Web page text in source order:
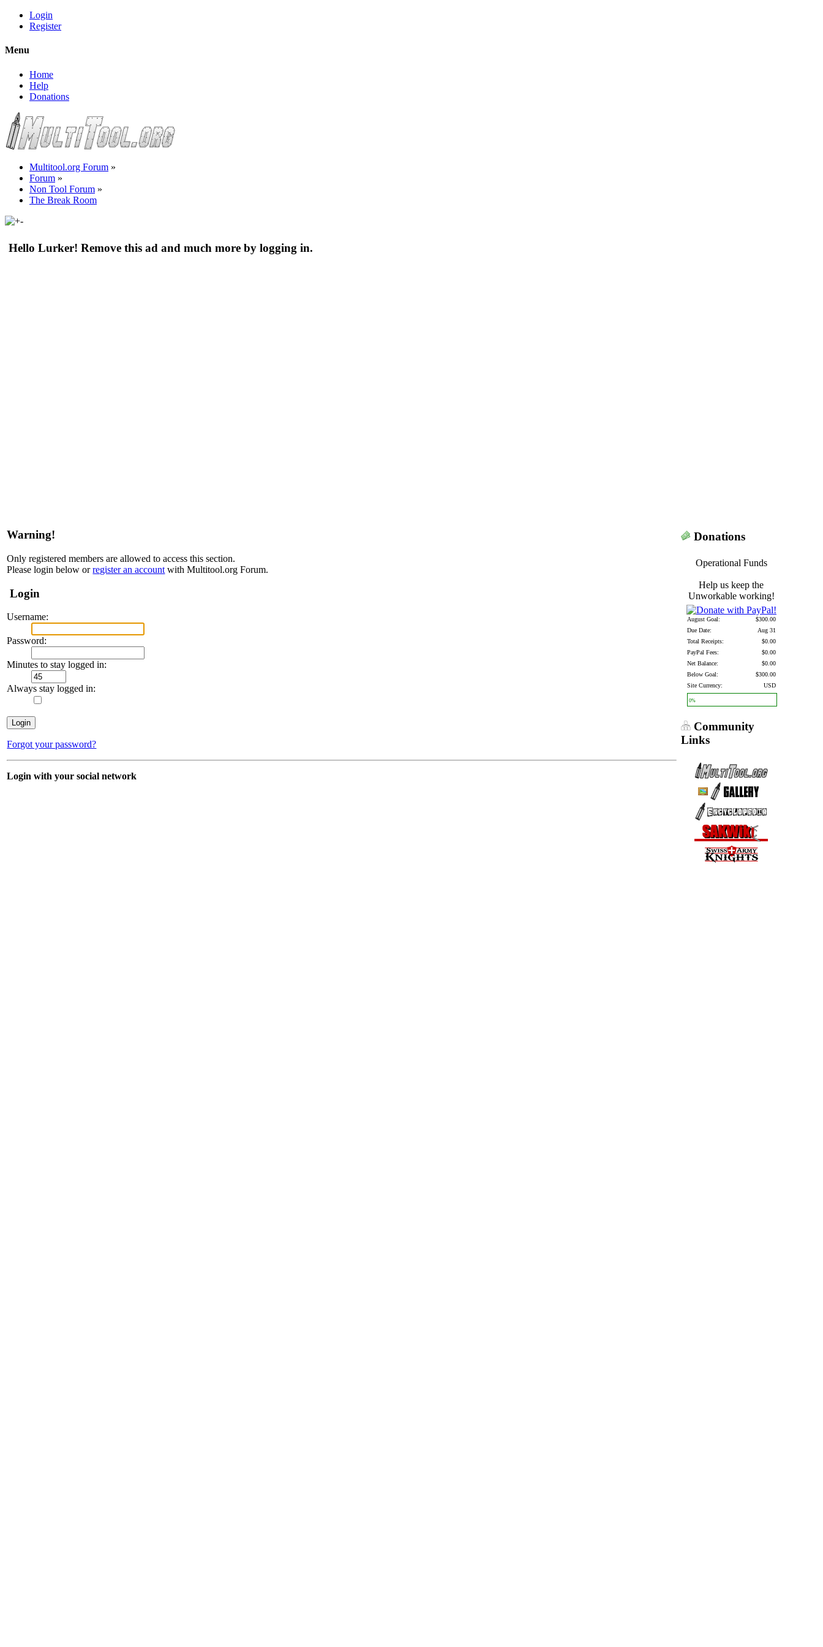
Login
Register
Menu
Home
Help
Donations
Multitool.org Forum »
Forum »
Non Tool Forum »
The Break Room
Hello Lurker! Remove this ad and much more by logging in.
Warning!
Only registered members are allowed to access this section.
Please login below orregister an account with Multitool.org Forum.
Login
Username:
Password:
Minutes to stay logged in:
Always stay logged in:
Forgot your password?
Login with your social network
Donations
Operational Funds
Help us keep the
Unworkable working!
August Goal:
$300.00
Due Date:
Aug 31
Total Receipts:
$0.00
PayPal Fees:
$0.00
Net Balance:
$0.00
Below Goal:
$300.00
Site Currency:
USD
0%
Community
Links